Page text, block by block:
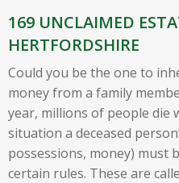
169 UNCLAIMED
HERTFORDSHIRE
Could you be the one to
money from a family
year, millions of people die
situation a deceased
possessions, money) must
certain rules. These are